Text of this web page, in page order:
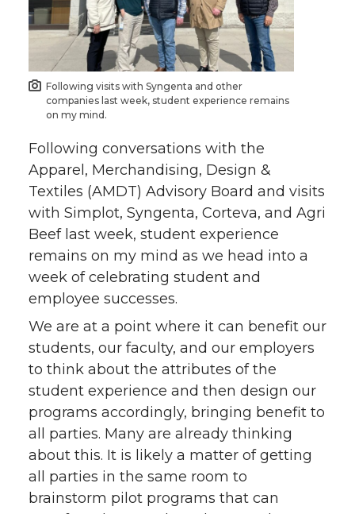
n
T
w
i
t
t
e
r
n
F
a
c
e
B
o
o
k
n
L
i
n
k
e
d
i
n
i
t
h
e
m
a
i
Following visits with Syngenta and other
companies last week, student experience remains
on my mind.
Following conversations with the
Apparel, Merchandising, Design &
Textiles (AMDT) Advisory Board and visits
with Simplot, Syngenta, Corteva, and Agri
Beef last week, student experience
remains on my mind as we head into a
week of celebrating student and
employee successes.
We are at a point where it can benefit our
students, our faculty, and our employers
to think about the attributes of the
student experience and then design our
programs accordingly, bringing benefit to
all parties. Many are already thinking
about this. It is likely a matter of getting
all parties in the same room to
brainstorm pilot programs that can